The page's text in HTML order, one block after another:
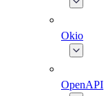
Okio
OpenAPI